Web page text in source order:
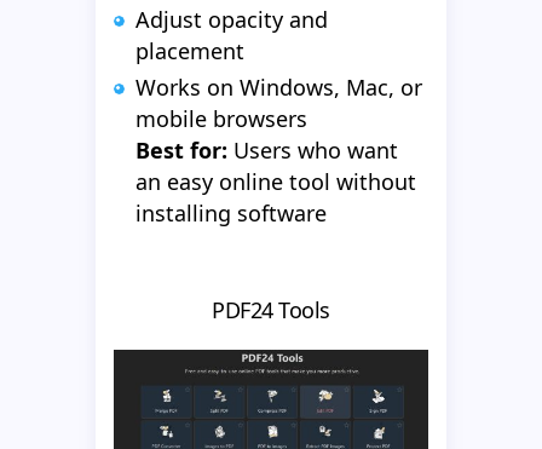
Adjust opacity and
placement
Works on Windows, Mac, or
mobile browsers
Best for: Users who want
an easy online tool without
installing software
PDF24 Tools